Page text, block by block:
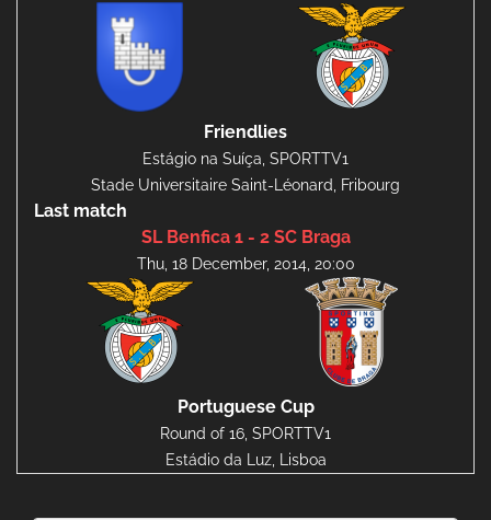
Friendlies
Estágio na Suíça, SPORTTV1
Stade Universitaire Saint-Léonard, Fribourg
Last match
SL Benfica 1 - 2 SC Braga
Thu, 18 December, 2014, 20:00
Portuguese Cup
Round of 16, SPORTTV1
Estádio da Luz, Lisboa